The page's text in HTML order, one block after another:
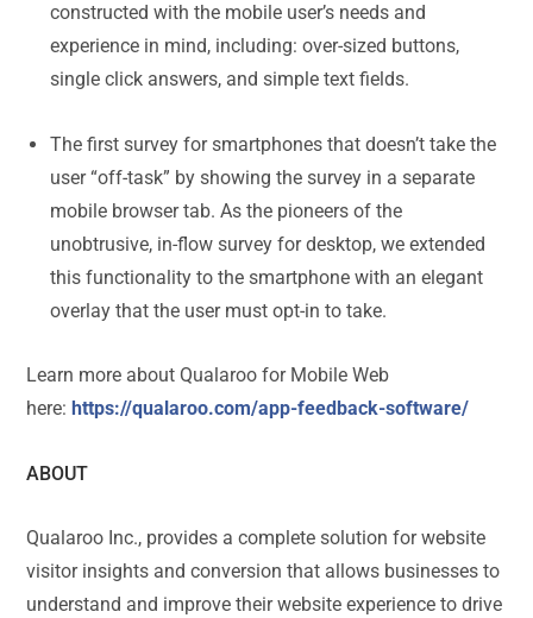
constructed with the mobile user’s needs and
experience in mind, including: over-sized buttons,
single click answers, and simple text fields.
The first survey for smartphones that doesn’t take the
user “off-task” by showing the survey in a separate
mobile browser tab. As the pioneers of the
unobtrusive, in-flow survey for desktop, we extended
this functionality to the smartphone with an elegant
overlay that the user must opt-in to take.
Learn more about Qualaroo for Mobile Web
here:https://qualaroo.com/app-feedback-software/
ABOUT
Qualaroo Inc., provides a complete solution for website
visitor insights and conversion that allows businesses to
understand and improve their website experience to drive